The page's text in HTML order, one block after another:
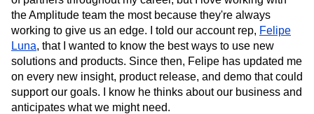
the Amplitude team the most because they're always
working to give us an edge. I told our account rep, Felipe
Luna, that I wanted to know the best ways to use new
solutions and products. Since then, Felipe has updated me
on every new insight, product release, and demo that could
support our goals. I know he thinks about our business and
anticipates what we might need.